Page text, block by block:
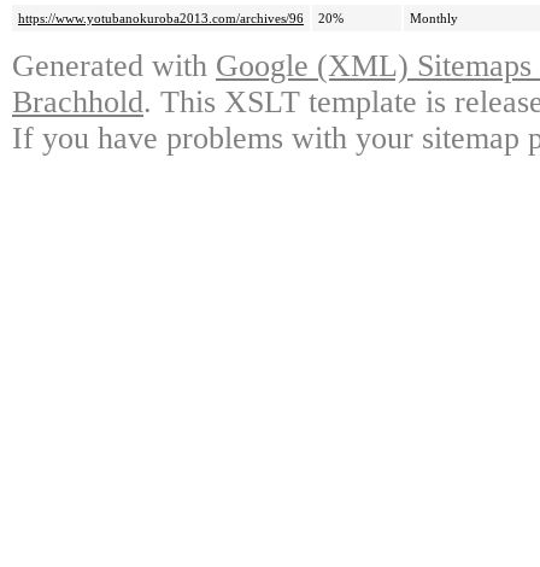
https://www.yotubanokuroba2013.com/archives/96
20% Monthly
Generated with Google (XML)
Brachhold. This XSLT template is
If you have problems with your sitemap